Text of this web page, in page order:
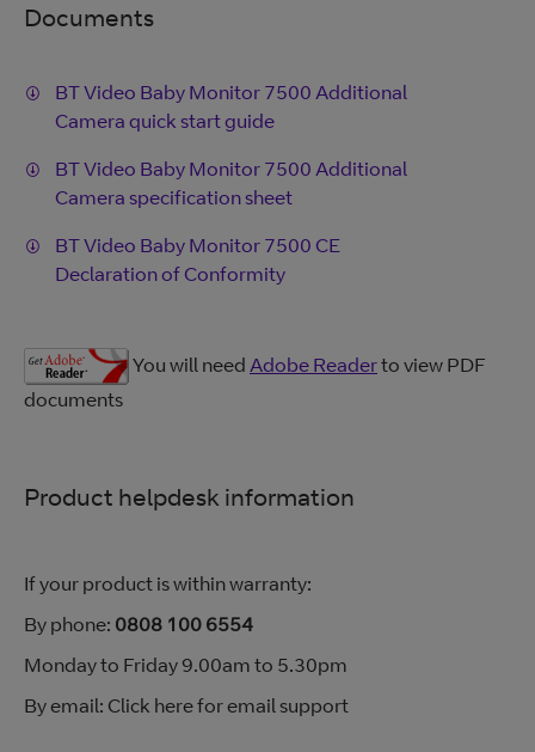
Documents
BT Video Baby Monitor 7500 Additional
Camera quick start guide
BT Video Baby Monitor 7500 Additional
Camera specification sheet
BT Video Baby Monitor 7500 CE
Declaration of Conformity
You will need Adobe Readerto view PDF
documents
Product helpdesk information
If your product is within warranty:
By phone: 0808 100 6554
Monday to Friday 9.00am to 5.30pm
By email: Click here for email support